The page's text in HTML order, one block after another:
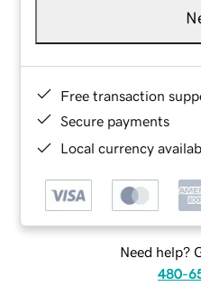
Free transaction
Secure payments
Local currency
Need help?
480-